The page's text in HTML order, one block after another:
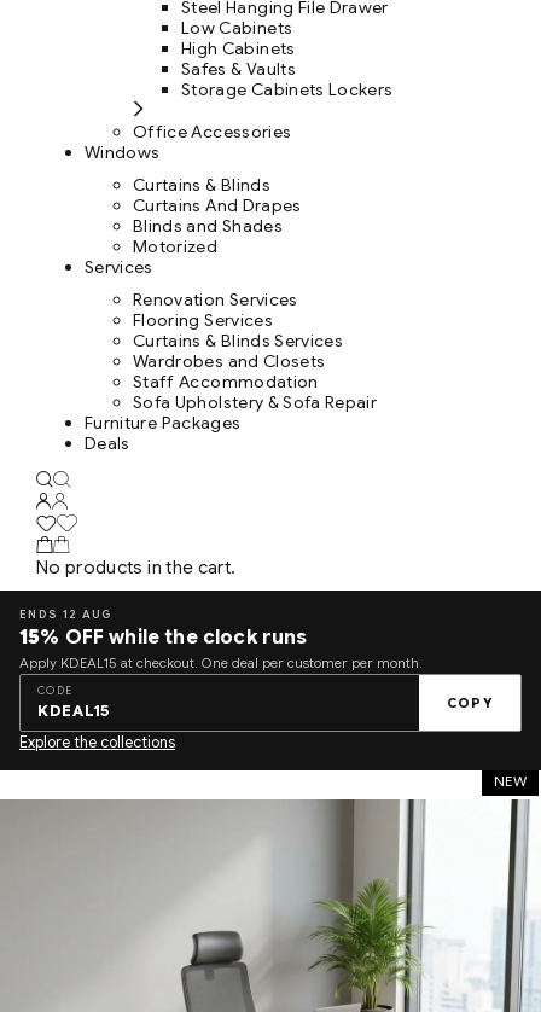
Steel Hanging File Drawer
Low Cabinets
High Cabinets
Safes & Vaults
Storage Cabinets Lockers
Office Accessories
Windows
Curtains & Blinds
Curtains And Drapes
Blinds and Shades
Motorized
Services
Renovation Services
Flooring Services
Curtains & Blinds Services
Wardrobes and Closets
Staff Accommodation
Sofa Upholstery & Sofa Repair
Furniture Packages
Deals
No products in the cart.
ENDS 12 AUG
15% OFF while the clock runs
Apply KDEAL15 at checkout. One deal per customer per month.
CODE
KDEAL15 COPY
Explore the collections
NEW